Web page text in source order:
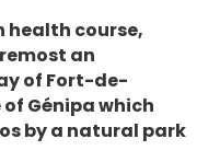
health course,
an
of Fort-de-
Génipa which
by a natural park